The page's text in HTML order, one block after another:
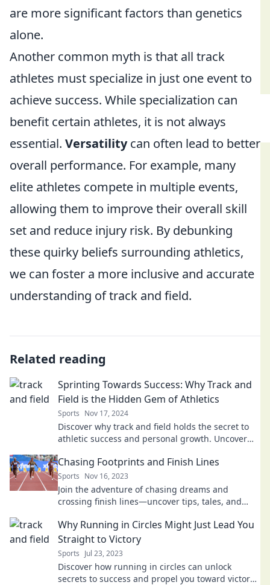
are more significant factors than genetics
alone.
Another common myth is that all track
athletes must specialize in just one event to
achieve success. While specialization can
benefit certain athletes, it is not always
essential. Versatilitycan often lead to better
overall performance. For example, many
elite athletes compete in multiple events,
allowing them to improve their overall skill
set and reduce injury risk. By debunking
these quirky beliefs surrounding athletics,
we can foster a more inclusive and accurate
understanding of track and field.
Related reading
Sprinting Towards Success: Why Track and
Field is the Hidden Gem of Athletics
Sports Nov 17, 2024
Discover why track and field holds the secret to
athletic success and personal growth. Uncover
Chasing Footprints and Finish Lines
Sports Nov 16, 2023
Join the adventure of chasing dreams and
crossing finish lines—uncover tips, tales, and
Why Running in Circles Might Just Lead You
Straight to Victory
Sports Jul 23, 2023
Discover how running in circles can unlock
secrets to success and propel you toward victory